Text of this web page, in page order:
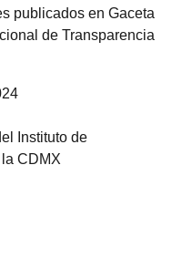
publicados en Gaceta
de Transparencia
Instituto de
CDMX